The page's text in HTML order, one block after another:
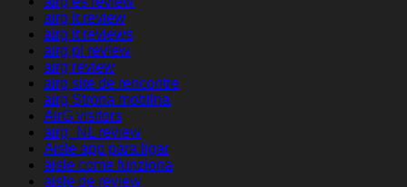
airg it review
airg it reviews
airg pl review
airg review
airg site de rencontre
airg Strona mobilna
AirG visitors
airg_NL review
Aisle app para ligar
aisle come funziona
aisle de review